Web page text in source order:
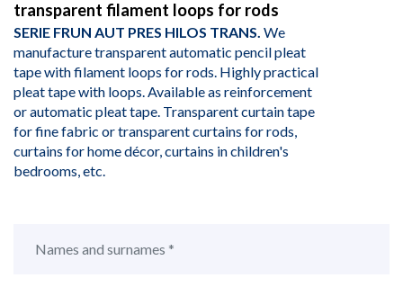
transparent filament loops for rods
SERIE FRUN AUT PRES HILOS TRANS. We
manufacture transparent automatic pencil pleat
tape with filament loops for rods. Highly practical
pleat tape with loops. Available as reinforcement
or automatic pleat tape. Transparent curtain tape
for fine fabric or transparent curtains for rods,
curtains for home décor, curtains in children's
bedrooms, etc.